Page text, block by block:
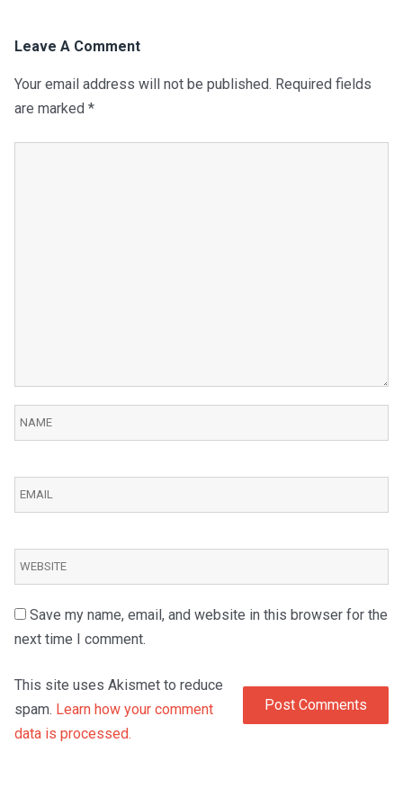
Leave A Comment
Your email address will not be published. Required fields
are marked *
Save my name, email, and website in this browser for the
next time I comment.
This site uses Akismet to reduce
spam. Learn how your comment
data is processed.